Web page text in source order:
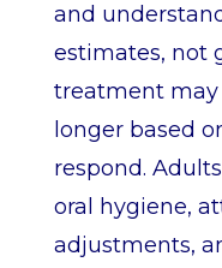
and
estimates, not
treatment may
longer based
respond.
oral hygiene,
adjustments,